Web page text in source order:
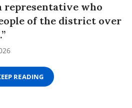
representative who
of the district over
READING